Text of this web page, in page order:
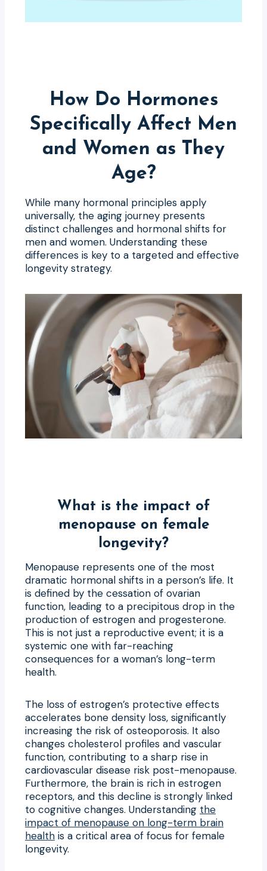
How Do Hormones
Specifically Affect Men
and Women as They
Age?
While many hormonal principles apply
universally, the aging journey presents
distinct challenges and hormonal shifts for
men and women. Understanding these
differences is key to a targeted and effective
longevity strategy.
What is the impact of
menopause on female
longevity?
Menopause represents one of the most
dramatic hormonal shifts in a person’s life. It
is defined by the cessation of ovarian
function, leading to a precipitous drop in the
production of estrogen and progesterone.
This is not just a reproductive event; it is a
systemic one with far-reaching
consequences for a woman’s long-term
health.
The loss of estrogen’s protective effects
accelerates bone density loss, significantly
increasing the risk of osteoporosis. It also
changes cholesterol profiles and vascular
function, contributing to a sharp rise in
cardiovascular disease risk post-menopause.
Furthermore, the brain is rich in estrogen
receptors, and this decline is strongly linked
to cognitive changes. Understanding the
impact of menopause on long-term brain
health is a critical area of focus for female
longevity.